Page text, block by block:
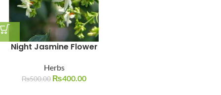
Night Jasmine Flower
Herbs
₨500.00 ₨400.00